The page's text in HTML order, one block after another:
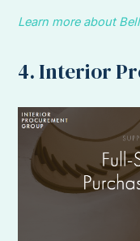
Learn more about
4. Interior